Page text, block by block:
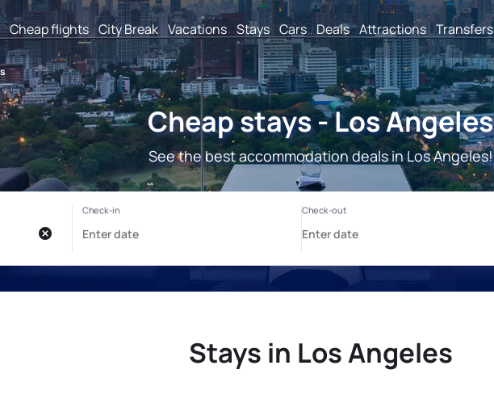
Cheap flights City Break Vacations Stays Cars Deals Attractions Transfers
Cheap stays - Los Angeles
See the best accommodation deals in Los Angeles!
Stays in Los Angeles